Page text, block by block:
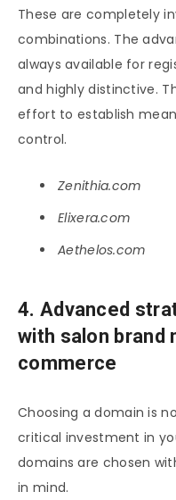
These are completely
combinations. The
always available for
and highly distinctive.
effort to establish
control.
Zenithia.com
Elixera.com
Aethelos.com
4. Advanced
with salon brand
commerce
Choosing a domain is
critical investment in
domains are chosen
in mind.